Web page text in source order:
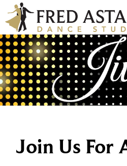
Join Us For